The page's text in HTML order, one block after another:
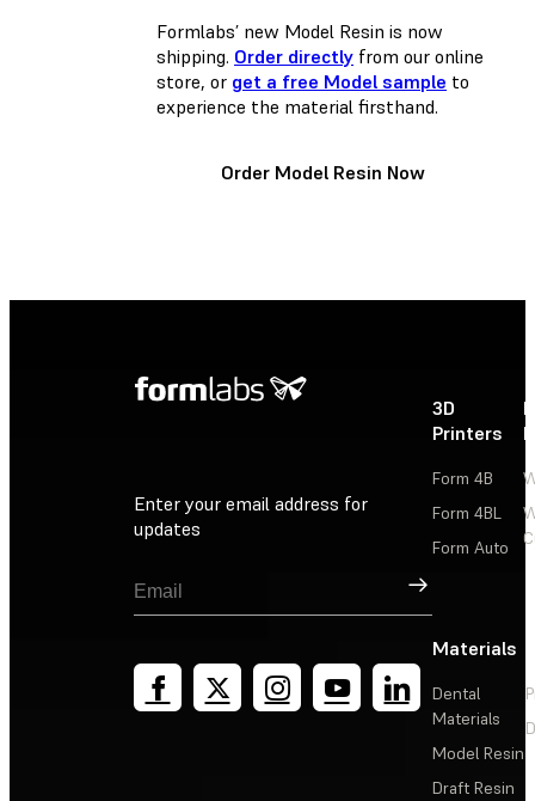
Formlabs’ new Model Resin is now
shipping. Order directly from our online
store, or get a free Model sample to
experience the material firsthand.
Order Model Resin Now
Enter your email address for
updates
Sign Up
3D
Printers
Form 4B
Form 4BL
Form Auto
Materials
Dental
Materials
Model Resin
Draft Resin